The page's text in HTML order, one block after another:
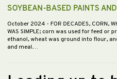
SOYBEAN-BASED PAINTS
October 2024 - FOR DECADES, CORN,
WAS SIMPLE; corn was used for feed or
ethanol, wheat was ground into flour,
and meal.…